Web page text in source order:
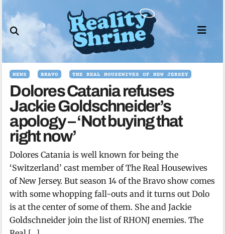
to
content
NEWS BRAVO THE REAL HOUSEWIVES OF NEW JERSEY
Dolores Catania refuses
Jackie Goldschneider’s
apology – ‘Not buying that
right now’
Dolores Catania is well known for being the
‘Switzerland’ cast member of The Real Housewives
of New Jersey. But season 14 of the Bravo show comes
with some whopping fall-outs and it turns out Dolo
is at the center of some of them. She and Jackie
Goldschneider join the list of RHONJ enemies. The